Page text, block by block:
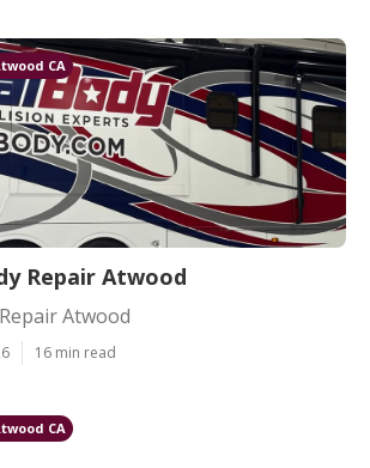
CA
Repair Atwood
Atwood
16 min read
CA